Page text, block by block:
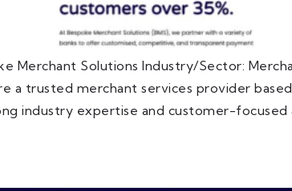
Merchant Solutions Industry/Sector:
a trusted merchant services provider
industry expertise and customer-